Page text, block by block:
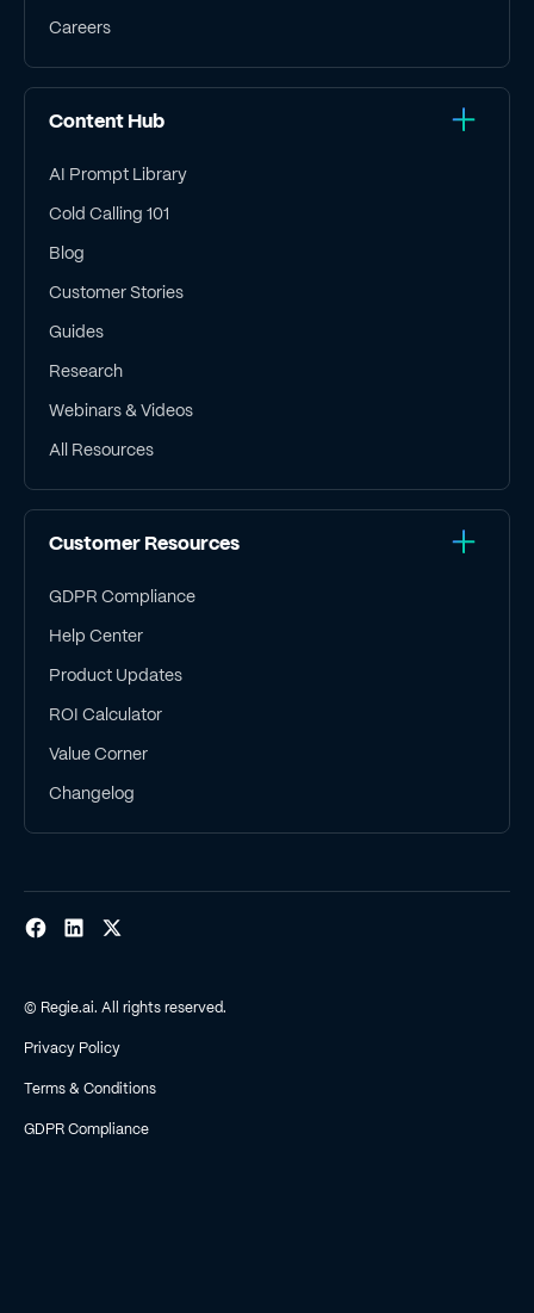
Careers
Content Hub
AI Prompt Library
Cold Calling 101
Blog
Customer Stories
Guides
Research
Webinars & Videos
All Resources
Customer Resources
GDPR Compliance
Help Center
Product Updates
ROI Calculator
Value Corner
Changelog
© Regie.ai. All rights reserved.
Privacy Policy
Terms & Conditions
GDPR Compliance